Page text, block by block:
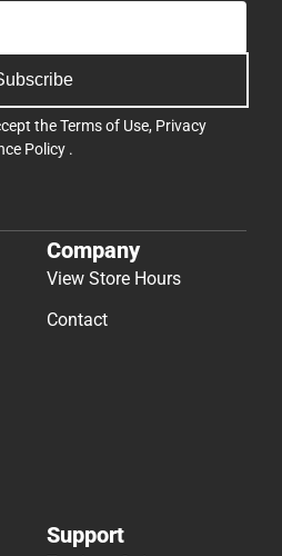
theTerms of Use, Privacy
Policy .
Company
View Store Hours
Contact
Support